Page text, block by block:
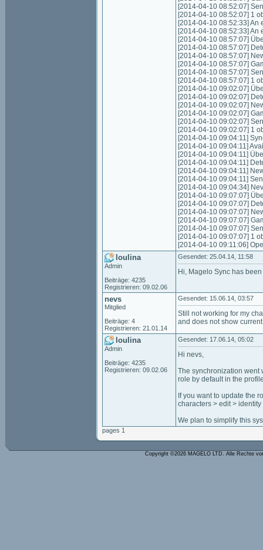
[2014-04-10 08:52:07]
[2014-04-10 08:52:07] 1
[2014-04-10 08:52:33]
[2014-04-10 08:52:33]
[2014-04-10 08:57:07]
[2014-04-10 08:57:07]
[2014-04-10 08:57:07]
[2014-04-10 08:57:07]
[2014-04-10 08:57:07]
[2014-04-10 08:57:07] 1
[2014-04-10 09:02:07]
[2014-04-10 09:02:07]
[2014-04-10 09:02:07]
[2014-04-10 09:02:07]
[2014-04-10 09:02:07]
[2014-04-10 09:02:07] 1
[2014-04-10 09:04:11]
[2014-04-10 09:04:11]
[2014-04-10 09:04:11]
[2014-04-10 09:04:11]
[2014-04-10 09:04:11]
[2014-04-10 09:04:11]
[2014-04-10 09:04:34]
[2014-04-10 09:07:07]
[2014-04-10 09:07:07]
[2014-04-10 09:07:07]
[2014-04-10 09:07:07]
[2014-04-10 09:07:07]
[2014-04-10 09:07:07] 1
[2014-04-10 09:11:06]
loulina
Admin
Beiträge: 4235
Registrieren: 09.02.06
Gesendet: 25.04.14, 11:58
Hi, Magelo Sync has
nevs
Mitglied
Beiträge: 4
Registrieren: 21.01.14
Gesendet: 15.06.14, 03:57
Still not working for my
and does not show
loulina
Admin
Beiträge: 4235
Registrieren: 09.02.06
Gesendet: 17.06.14, 05:02
Hi nevs,
The synchronization went
role by default in the
If you want to update the
characters > edit > identity
We plan to simplify this
pages 1
Copyright ©2026 MAGELO LTD. Alle Rechte